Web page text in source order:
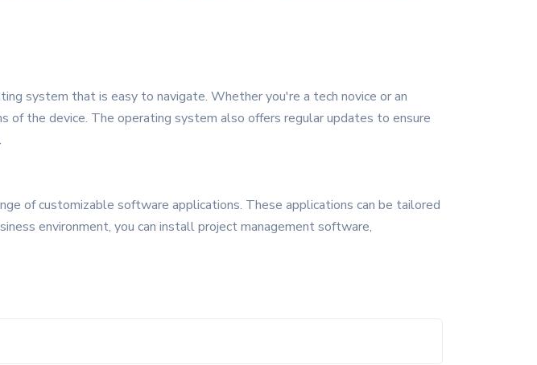
system that is easy to navigate. Whether you're a tech novice or an
of the device. The operating system also offers regular updates to ensure
of customizable software applications. These applications can be tailored
environment, you can install project management software,